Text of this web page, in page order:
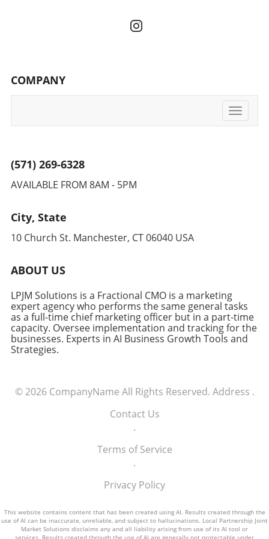
COMPANY
Toggle
(571) 269-6328
AVAILABLE FROM 8AM - 5PM
City, State
10 Church St. Manchester, CT 06040 USA
ABOUT US
LPJM Solutions is a Fractional CMO is a marketing
expert agency who performs the same general tasks
as a full-time chief marketing officer but in a part-time
capacity. Oversee implementation and tracking for the
businesses. Experts in AI Business Growth Tools and
Strategies.
© 2026 CompanyName All Rights Reserved. Address .
Contact Us
.
Terms of Service
.
Privacy Policy
This website contains content that has been created using AI. Results created through the
use of AI can be inaccurate, unreliable, and subject to hallucinations. Local Partnership Joint
Market Solutions disclaims any and all liability arising from use of its AI tool or
services. Results created through the use of AI are generally not protectable under